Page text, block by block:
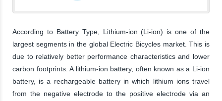
According to Battery Type, Lithium-ion (Li-ion) is one of the
largest segments in the global Electric Bicycles market. This is
due to relatively better performance characteristics and lower
carbon footprints. A lithium-ion battery, often known as a Li-ion
battery, is a rechargeable battery in which lithium ions travel
from the negative electrode to the positive electrode via an